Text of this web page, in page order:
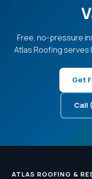
Free, no-pressure
Atlas Roofing serves
Get
Call
ATLAS ROOFING &